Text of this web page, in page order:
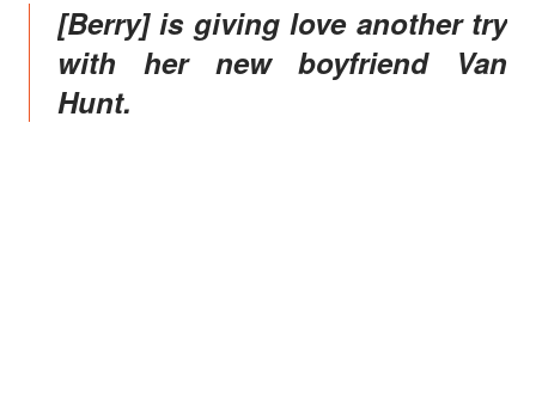
[Berry] is giving love another try
with her new boyfriend Van
Hunt.